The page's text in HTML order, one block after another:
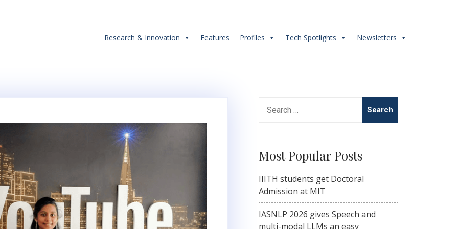
Research & Innovation Features Profiles Tech Spotlights Newsletters
for:
Most Popular Posts
IIITH students get Doctoral
Admission at MIT
IASNLP 2026 gives Speech and
multi-modal LLMs an easy